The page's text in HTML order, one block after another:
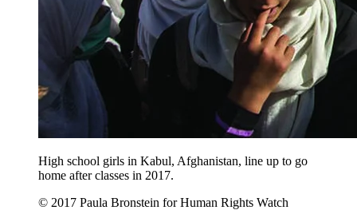
High school girls in Kabul, Afghanistan, line up to go
home after classes in 2017.
© 2017 Paula Bronstein for Human Rights Watch